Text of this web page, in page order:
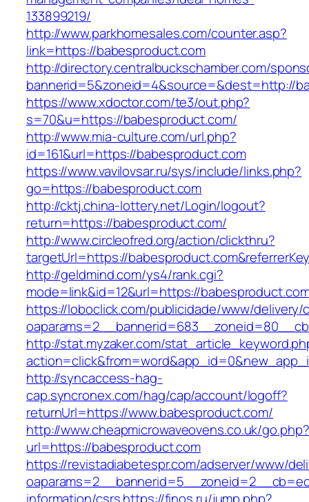
133899219/
http://www.parkhomesales.com/counter.asp?
link=https://babesproduct.com
http://directory.centralbuckschamber.com/
bannerid=5&zoneid=4&source=&dest=http://
https://www.xdoctor.com/te3/out.php?
s=70&u=https://babesproduct.com/
http://www.mia-culture.com/url.php?
id=161&url=https://babesproduct.com
https://www.vavilovsar.ru/sys/include/links.php?
go=https://babesproduct.com
http://cktj.china-lottery.net/Login/logout?
return=https://babesproduct.com/
http://www.circleofred.org/action/clickthru?
targetUrl=https://
http://geldmind.com/ys4/rank.cgi?
mode=link&id=12&url=https://
https://loboclick.com/publicidade/www/delivery/
http://stat.myzaker.com/
http://syncaccess-hag-
cap.syncronex.com/hag/cap/account/logoff?
returnUrl=https://www.babesproduct.com/
http://www.cheapmicrowaveovens.co.uk/go.php?
url=https://babesproduct.com
https://revistadiabetespr.com/adserver/www/